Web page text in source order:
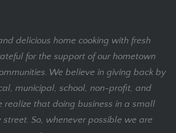
delicious home cooking with fresh
for the support of our hometown
We believe in giving back by
municipal, school, non-profit, and
realize that doing business in a small
So, whenever possible we are